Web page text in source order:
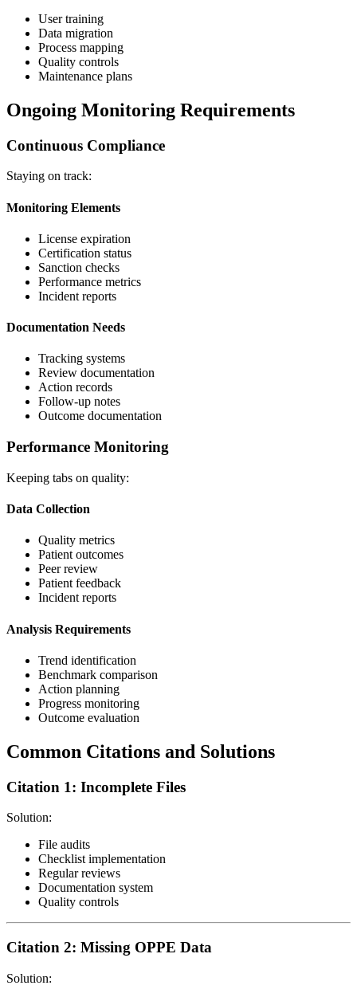
User training
Data migration
Process mapping
Quality controls
Maintenance plans
Ongoing Monitoring Requirements
Continuous Compliance
Staying on track:
Monitoring Elements
License expiration
Certification status
Sanction checks
Performance metrics
Incident reports
Documentation Needs
Tracking systems
Review documentation
Action records
Follow-up notes
Outcome documentation
Performance Monitoring
Keeping tabs on quality:
Data Collection
Quality metrics
Patient outcomes
Peer review
Patient feedback
Incident reports
Analysis Requirements
Trend identification
Benchmark comparison
Action planning
Progress monitoring
Outcome evaluation
Common Citations and Solutions
Citation 1: Incomplete Files
Solution:
File audits
Checklist implementation
Regular reviews
Documentation system
Quality controls
Citation 2: Missing OPPE Data
Solution: